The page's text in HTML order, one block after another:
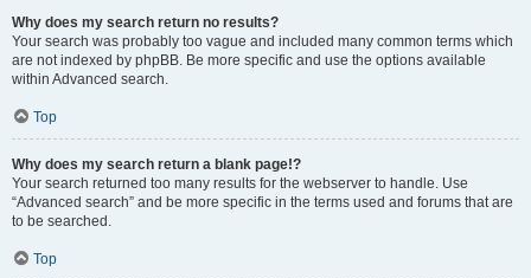
Why does my search return no results?
Your search was probably too vague and included many common terms which
are not indexed by phpBB. Be more specific and use the options available
within Advanced search.
Top
Why does my search return a blank page!?
Your search returned too many results for the webserver to handle. Use
“Advanced search” and be more specific in the terms used and forums that are
to be searched.
Top